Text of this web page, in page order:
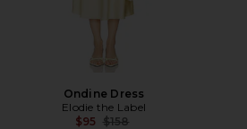
Ondine Dress
Elodie the Label
$95 Previous price:
$158